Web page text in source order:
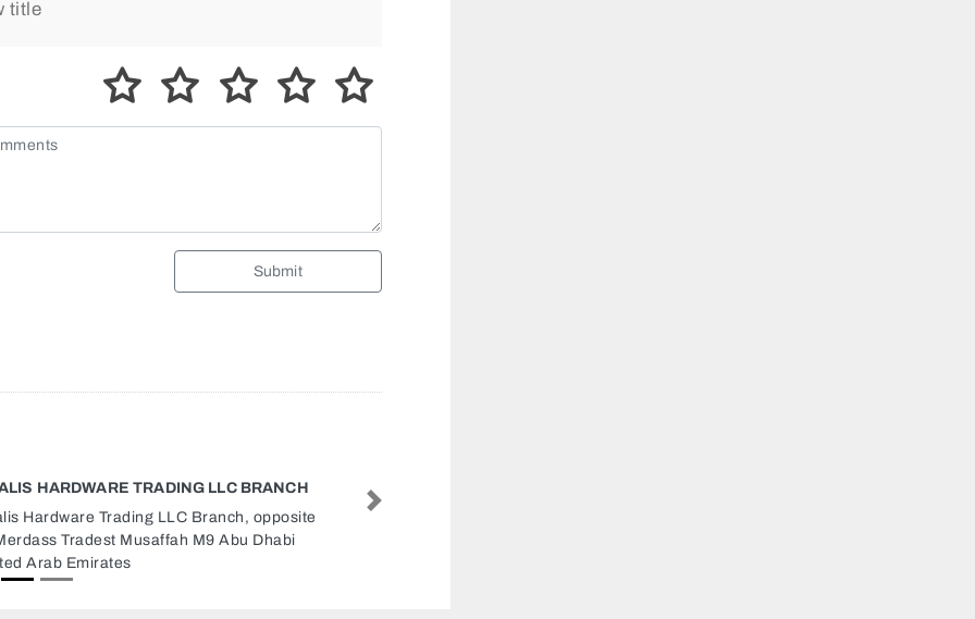
Submit
NICE TWO KITCHENS REFRIGERATION LLC
Nice Two Kitchens Refrigeration LLC, NICETWO
KITCHENS AND REFRIGERATION Al Jaddaf
Gate 1 Shop 12 Dubai United Arab Emirates
Next